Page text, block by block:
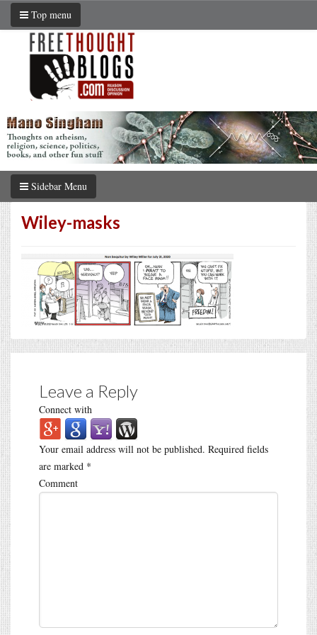
Top menu
Sidebar Menu
Wiley-masks
Leave a Reply
Connect with
Your email address will not be published. Required fields
are marked *
Comment